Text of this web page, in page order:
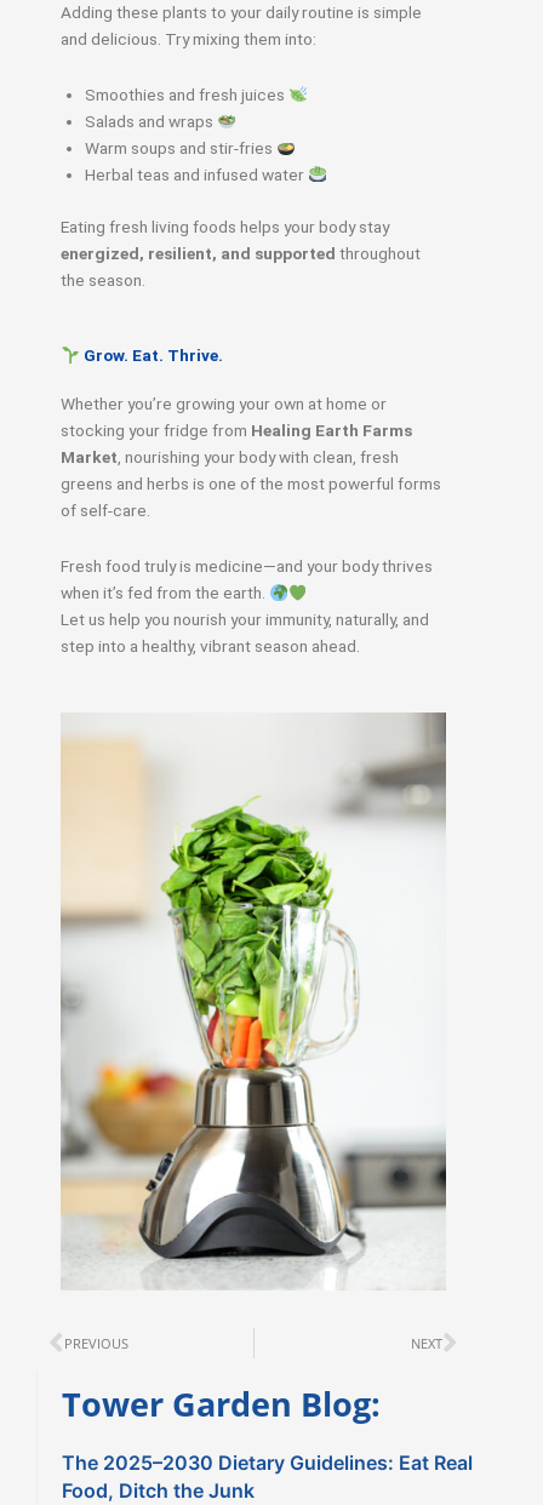
Adding these plants to your daily routine is simple
and delicious. Try mixing them into:
Smoothies and fresh juices
Salads and wraps
Warm soups and stir-fries
Herbal teas and infused water
Eating fresh living foods helps your body stay
energized, resilient, and supported throughout
the season.
Grow. Eat. Thrive.
Whether you’re growing your own at home or
stocking your fridge from Healing Earth Farms
Market, nourishing your body with clean, fresh
greens and herbs is one of the most powerful forms
of self-care.
Fresh food truly is medicine—and your body thrives
when it’s fed from the earth.
Let us help you nourish your immunity, naturally, and
step into a healthy, vibrant season ahead.
Prev
PREVIOUS NEXTNext
Tower Garden Blog:
The 2025–2030 Dietary Guidelines: Eat Real
Food, Ditch the Junk